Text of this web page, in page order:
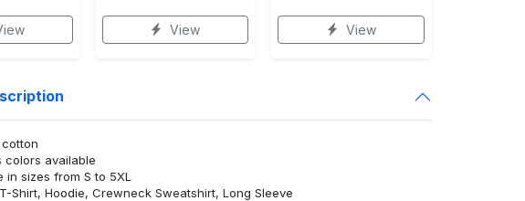
View View
cotton
colors available
in sizes from S to 5XL
Shirt, Hoodie, Crewneck Sweatshirt, Long Sleeve